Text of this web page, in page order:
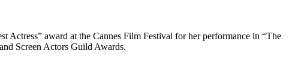
Actress” award at the Cannes Film Festival for her performance in “The
Screen Actors Guild Awards.